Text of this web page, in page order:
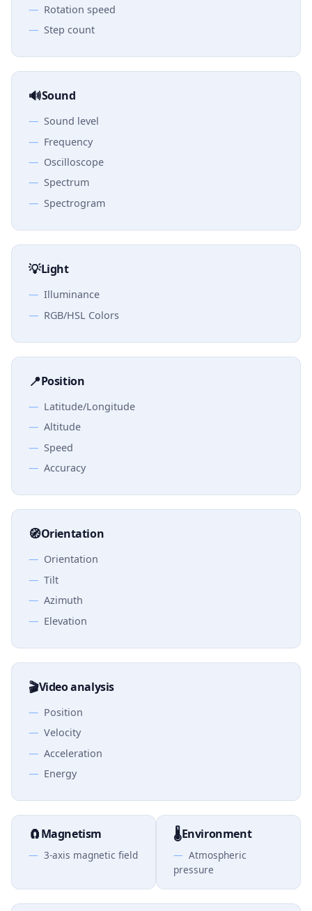
Rotation speed
Step count
🔊Sound
Sound level
Frequency
Oscilloscope
Spectrum
Spectrogram
💡Light
Illuminance
RGB/HSL Colors
📍Position
Latitude/Longitude
Altitude
Speed
Accuracy
🧭Orientation
Orientation
Tilt
Azimuth
Elevation
🎬Video analysis
Position
Velocity
Acceleration
Energy
🧲Magnetism
3-axis magnetic field
🌡️Environment
Atmospheric
pressure